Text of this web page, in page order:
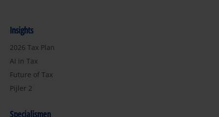
Insights
2026 Tax Plan
AI in Tax
Future of Tax
Pijler 2
Specialismen